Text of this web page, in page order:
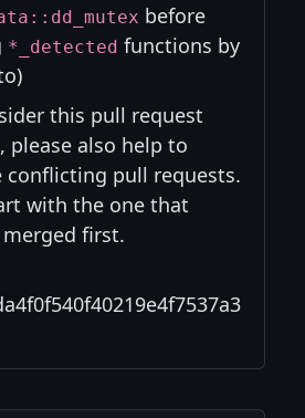
before
*_detected functions by
this pull request
please also help to
conflicting pull requests.
with the one that
first.